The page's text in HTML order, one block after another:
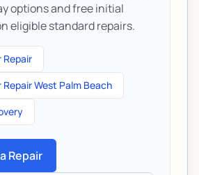
options and free initial
eligible standard repairs.
West Palm Beach
Repair